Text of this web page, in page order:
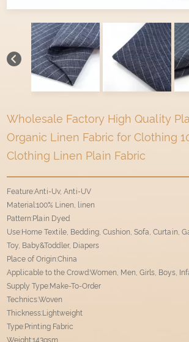
Wholesale Factory High Quality
Organic Linen Fabric for Clothing
Clothing Linen Plain Fabric
Feature:Anti-Uv, Anti-UV
Material:100% Linen, linen
Pattern:Plain Dyed
Use:Home Textile, Bedding, Cushion, Sofa, Curtain,
Toy, Baby&Toddler, Diapers
Place of Origin:China
Applicable to the Crowd:Women, Men, Girls, Boys,
Supply Type:Make-To-Order
Technics:Woven
Thickness:Lightweight
Type:Printing Fabric
Weight:143gsm